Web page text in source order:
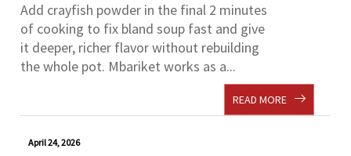
Add crayfish powder in the final 2 minutes
of cooking to fix bland soup fast and give
it deeper, richer flavor without rebuilding
the whole pot. Mbariket works as a...
READ MORE
April 24, 2026